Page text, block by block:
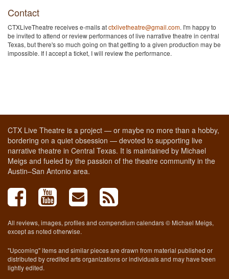
Contact
CTXLiveTheatre receives e-mails atctxlivetheatre@gmail.com. I'm happy to
be invited to attend or review performances of live narrative theatre in central
Texas, but there's so much going on that getting to a given production may be
impossible. If I accept a ticket, I will review the performance.
CTX Live Theatre is a project — or maybe no more than a hobby,
bordering on a quiet obsession — devoted to supporting live
narrative theatre in Central Texas. It is maintained by Michael
Meigs and fueled by the passion of the theatre community in the
Austin–San Antonio area.
All reviews, images, profiles and compendium calendars © Michael Meigs,
except as noted otherwise.
"Upcoming" items and similar pieces are drawn from material published or
distributed by credited arts organizations or individuals and may have been
lightly edited.